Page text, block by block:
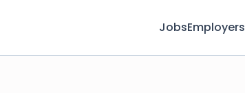
JobsEmployers